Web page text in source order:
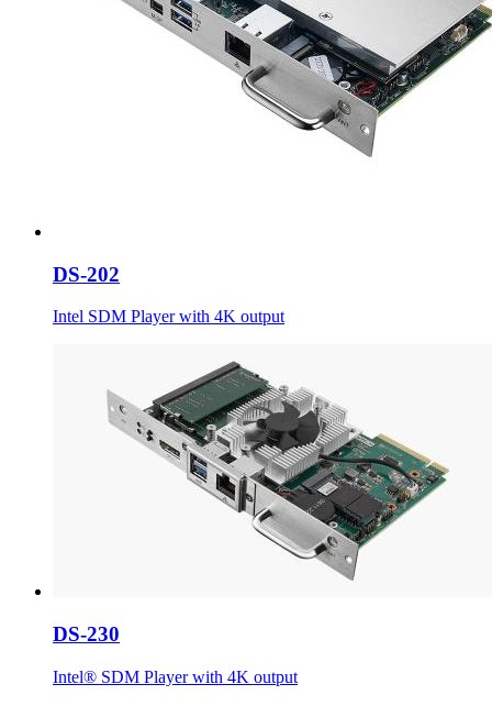
DS-202
Intel SDM Player with 4K output
DS-230
Intel® SDM Player with 4K output